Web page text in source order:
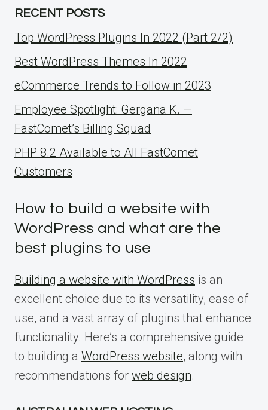
RECENT POSTS
Top WordPress Plugins In 2022 (Part 2/2)
Best WordPress Themes In 2022
eCommerce Trends to Follow in 2023
Employee Spotlight: Gergana K. —
FastComet’s Billing Squad
PHP 8.2 Available to All FastComet
Customers
How to build a website with
WordPress and what are the
best plugins to use
Building a website with WordPress is an
excellent choice due to its versatility, ease of
use, and a vast array of plugins that enhance
functionality. Here’s a comprehensive guide
to building a WordPress website, along with
recommendations for web design.